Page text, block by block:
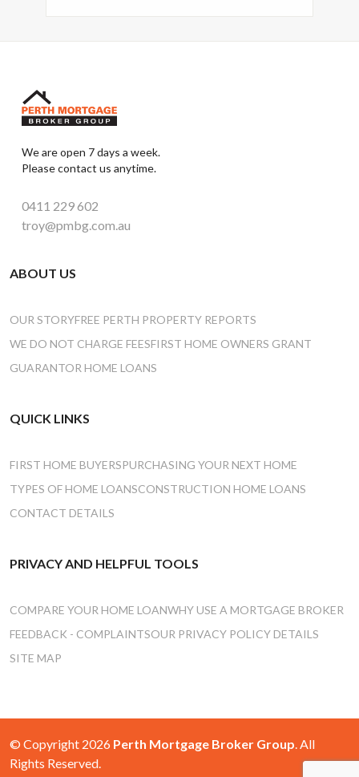
We are open 7 days a week.
Please contact us anytime.
0411 229 602
troy@pmbg.com.au
ABOUT US
OUR STORYFREE PERTH PROPERTY REPORTS
WE DO NOT CHARGE FEESFIRST HOME OWNERS GRANT
GUARANTOR HOME LOANS
QUICK LINKS
FIRST HOME BUYERSPURCHASING YOUR NEXT HOME
TYPES OF HOME LOANSCONSTRUCTION HOME LOANS
CONTACT DETAILS
PRIVACY AND HELPFUL TOOLS
COMPARE YOUR HOME LOANWHY USE A MORTGAGE BROKER
FEEDBACK - COMPLAINTSOUR PRIVACY POLICY DETAILS
SITE MAP
© Copyright 2026 Perth Mortgage Broker Group. All
Rights Reserved.